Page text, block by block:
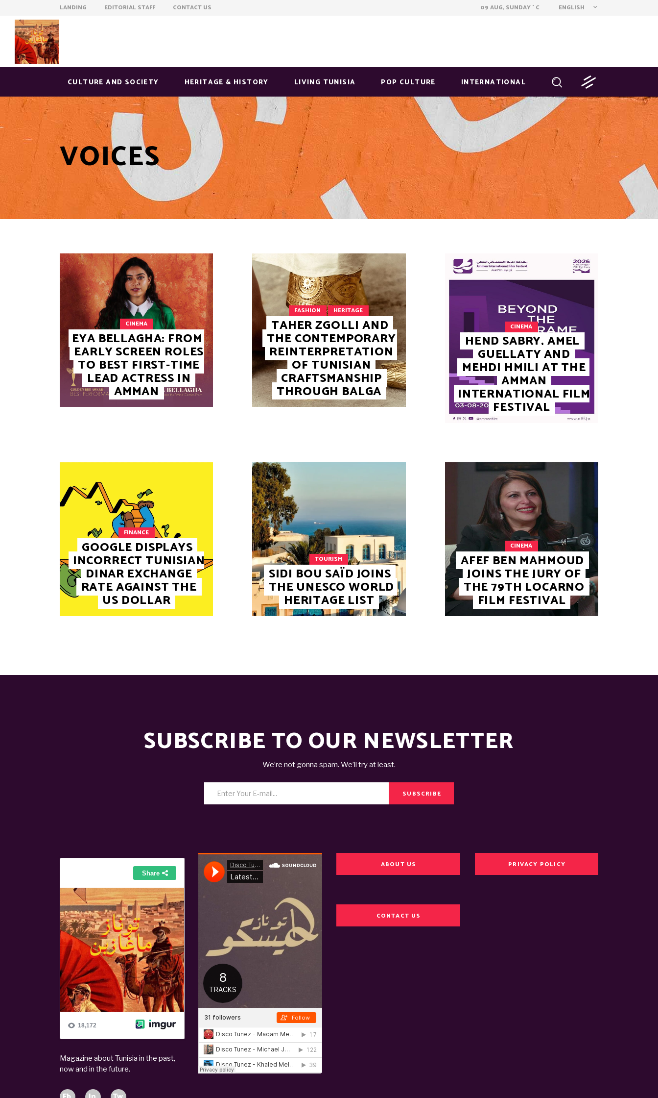
LANDING EDITORIAL STAFF CONTACT US 09 AUG, SUNDAY ° C ENGLISH
CULTURE AND SOCIETY HERITAGE & HISTORY LIVING TUNISIA POP CULTURE INTERNATIONAL
VOICES
CINEMA
EYA BELLAGHA: FROM
EARLY SCREEN ROLES
TO BEST FIRST-TIME
LEAD ACTRESS IN
AMMAN
FASHION HERITAGE
TAHER ZGOLLI AND
THE CONTEMPORARY
REINTERPRETATION
OF TUNISIAN
CRAFTSMANSHIP
THROUGH BALGA
CINEMA
HEND SABRY, AMEL
GUELLATY AND
MEHDI HMILI AT THE
AMMAN
INTERNATIONAL FILM
FESTIVAL
FINANCE
GOOGLE DISPLAYS
INCORRECT TUNISIAN
DINAR EXCHANGE
RATE AGAINST THE
US DOLLAR
TOURISM
SIDI BOU SAÏD JOINS
THE UNESCO WORLD
HERITAGE LIST
CINEMA
AFEF BEN MAHMOUD
JOINS THE JURY OF
THE 79TH LOCARNO
FILM FESTIVAL
SUBSCRIBE TO OUR NEWSLETTER
We’re not gonna spam. We’ll try at least.
SUBSCRIBE
Magazine about Tunisia in the past,
now and in the future.
ABOUT US
CONTACT US
PRIVACY POLICY